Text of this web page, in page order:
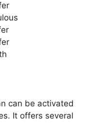
can be activated
It offers several